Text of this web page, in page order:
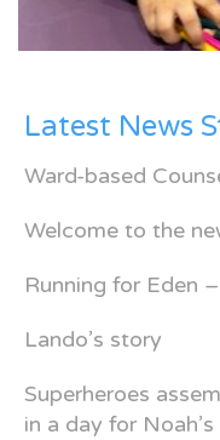
Latest News
Ward-based
Welcome to the
Running for Eden
Lando’s story
Superheroes
in a day for